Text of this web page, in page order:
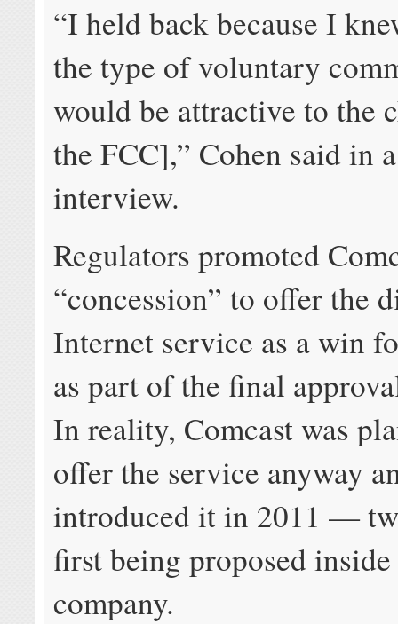
“I held back because I
the type of voluntary
would be attractive to the
the FCC],” Cohen said in
interview.
Regulators promoted
“concession” to offer the
Internet service as a win
as part of the final
In reality, Comcast was
offer the service anyway
introduced it in 2011 —
first being proposed
company.